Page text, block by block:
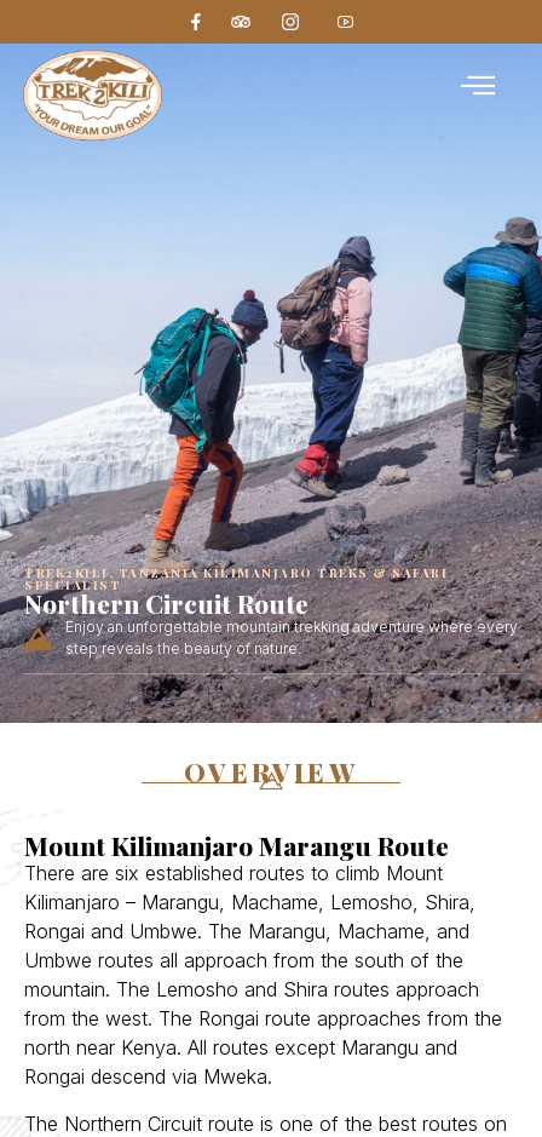
TREK2KILI, TANZANIA KILIMANJARO TREKS & SAFARI
SPECIALIST
Northern Circuit Route
Enjoy an unforgettable mountain trekking adventure where every
step reveals the beauty of nature.
OVERVIEW
Mount Kilimanjaro Marangu Route
There are six established routes to climb Mount
Kilimanjaro – Marangu, Machame, Lemosho, Shira,
Rongai and Umbwe. The Marangu, Machame, and
Umbwe routes all approach from the south of the
mountain. The Lemosho and Shira routes approach
from the west. The Rongai route approaches from the
north near Kenya. All routes except Marangu and
Rongai descend via Mweka.
The Northern Circuit route is one of the best routes on